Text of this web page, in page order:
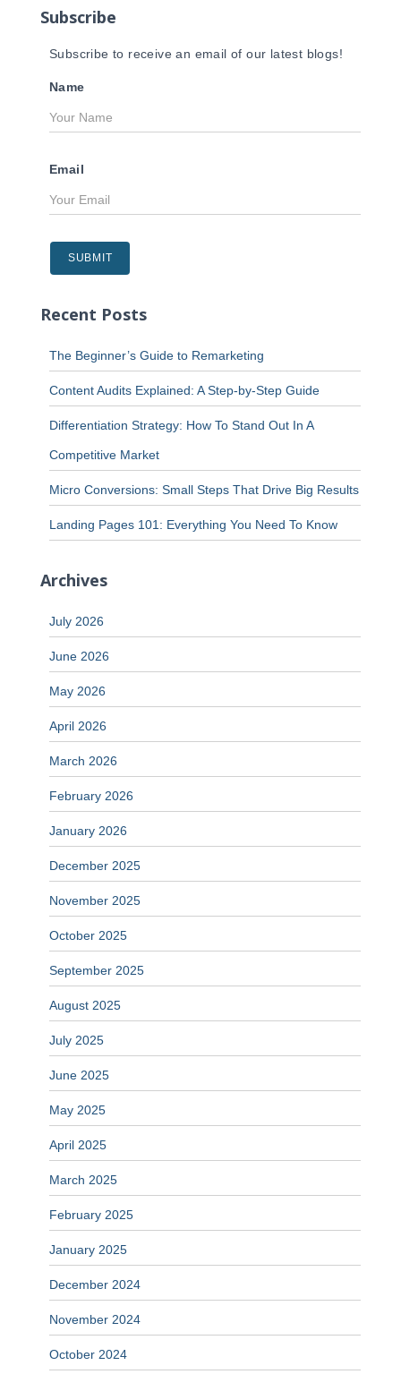
:
Subscribe
Subscribe to receive an email of our latest blogs!
Name
Email
Recent Posts
The Beginner’s Guide to Remarketing
Content Audits Explained: A Step-by-Step Guide
Differentiation Strategy: How To Stand Out In A
Competitive Market
Micro Conversions: Small Steps That Drive Big Results
Landing Pages 101: Everything You Need To Know
Archives
July 2026
June 2026
May 2026
April 2026
March 2026
February 2026
January 2026
December 2025
November 2025
October 2025
September 2025
August 2025
July 2025
June 2025
May 2025
April 2025
March 2025
February 2025
January 2025
December 2024
November 2024
October 2024